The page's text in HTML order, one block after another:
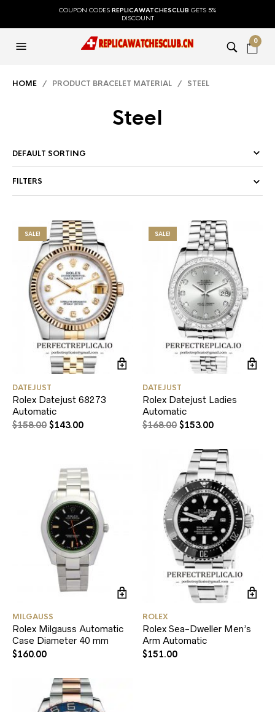
COUPON CODES REPLICAWATCHESCLUB GETS 5%
DISCOUNT
0
HOME / PRODUCT BRACELET MATERIAL / STEEL
Steel
FILTERS
SALE!
DATEJUST
Rolex Datejust 68273
Automatic
$158.00 $143.00
SALE!
DATEJUST
Rolex Datejust Ladies
Automatic
$168.00 $153.00
MILGAUSS
Rolex Milgauss Automatic
Case Diameter 40 mm
$160.00
ROLEX
Rolex Sea-Dweller Men’s
Arm Automatic
$151.00